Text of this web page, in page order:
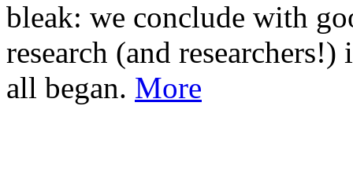
bleak: we conclude with
research (and
all began. More